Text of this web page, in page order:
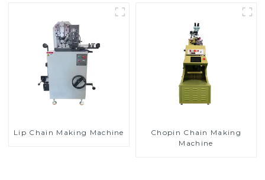
Lip Chain Making Machine
Chopin Chain Making
Machine